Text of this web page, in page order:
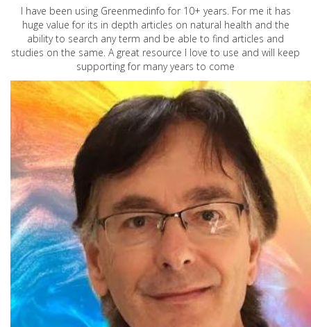
I have been using Greenmedinfo for 10+ years. For me it has
huge value for its in depth articles on natural health and the
ability to search any term and be able to find articles and
studies on the same. A great resource I love to use and will keep
supporting for many years to come